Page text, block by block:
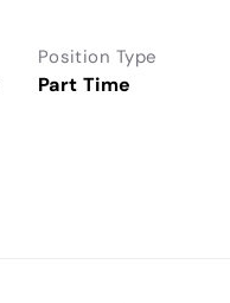
Position Type
Part Time